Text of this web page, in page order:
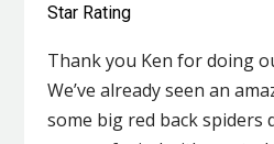
Star Rating
Thank you Ken for doing
We’ve already seen an
some big red back spiders